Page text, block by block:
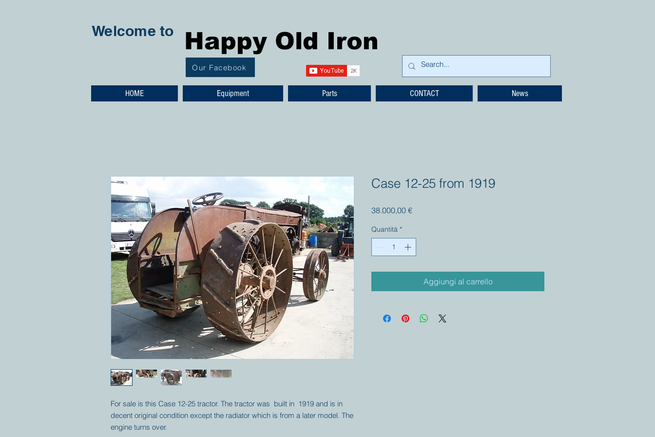
Welcome to Happy Old Iron
Our Facebook
HOME Equipment Parts CONTACT News
For sale is this Case 12-25 tractor. The tractor was built in 1919 and is in
decent original condition except the radiator which is from a later model. The
engine turns over.
Case 12-25 from 1919
38.000,00 €Prezzo
Quantità *
Aggiungi al carrello